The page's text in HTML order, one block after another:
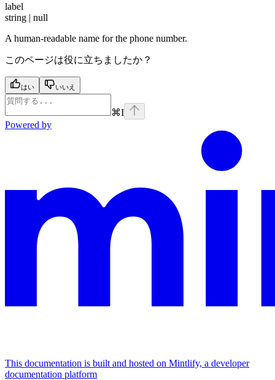
label
string | null
A human-readable name for the phone number.
このページは役に立ちましたか？
はい いいえ
⌘I
Powered by
This documentation is built and hosted on Mintlify, a developer
documentation platform